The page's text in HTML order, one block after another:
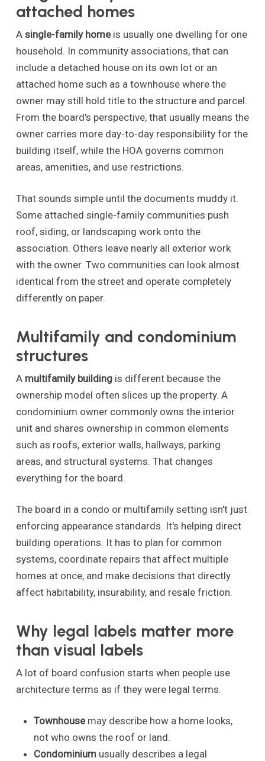
attached homes
A single-family homeis usually one dwelling for one
household. In community associations, that can
include a detached house on its own lot or an
attached home such as a townhouse where the
owner may still hold title to the structure and parcel.
From the board's perspective, that usually means the
owner carries more day-to-day responsibility for the
building itself, while the HOA governs common
areas, amenities, and use restrictions.
That sounds simple until the documents muddy it.
Some attached single-family communities push
roof, siding, or landscaping work onto the
association. Others leave nearly all exterior work
with the owner. Two communities can look almost
identical from the street and operate completely
differently on paper.
Multifamily and condominium
structures
A multifamily buildingis different because the
ownership model often slices up the property. A
condominium owner commonly owns the interior
unit and shares ownership in common elements
such as roofs, exterior walls, hallways, parking
areas, and structural systems. That changes
everything for the board.
The board in a condo or multifamily setting isn't just
enforcing appearance standards. It's helping direct
building operations. It has to plan for common
systems, coordinate repairs that affect multiple
homes at once, and make decisions that directly
affect habitability, insurability, and resale friction.
Why legal labels matter more
than visual labels
A lot of board confusion starts when people use
architecture terms as if they were legal terms.
Townhousemay describe how a home looks,
not who owns the roof or land.
Condominiumusually describes a legal